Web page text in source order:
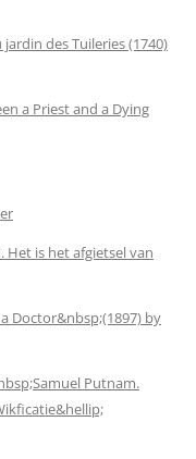
des Tuileries (1740)
a Priest and a Dying
is het afgietsel van
Doctor&nbsp;(1897) by
Putnam.